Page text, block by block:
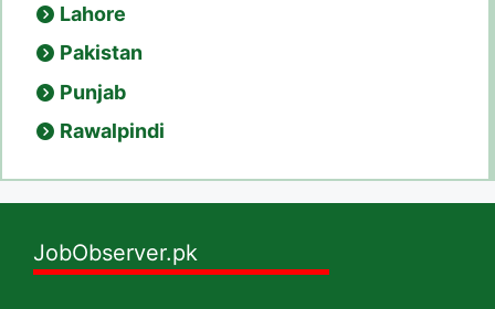
Lahore
Pakistan
Punjab
Rawalpindi
JobObserver.pk